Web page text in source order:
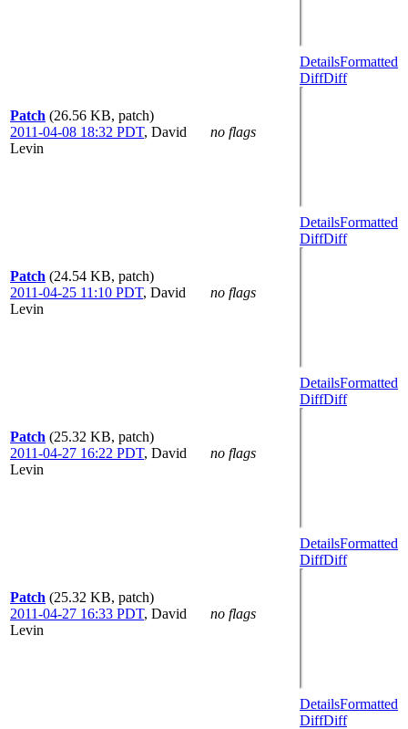
Patch (26.56 KB, patch)
2011-04-08 18:32 PDT, David
Levin
no flags
DetailsFormatted
DiffDiff
Patch (24.54 KB, patch)
2011-04-25 11:10 PDT, David
Levin
no flags
DetailsFormatted
DiffDiff
Patch (25.32 KB, patch)
2011-04-27 16:22 PDT, David
Levin
no flags
DetailsFormatted
DiffDiff
Patch (25.32 KB, patch)
2011-04-27 16:33 PDT, David
Levin
no flags
DetailsFormatted
DiffDiff
DetailsFormatted
DiffDiff